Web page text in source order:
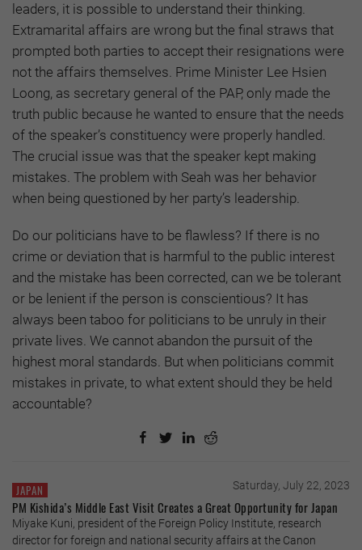
leaders, it is possible to understand their thinking.
Extramarital affairs are wrong but the final straws that
prompted both parties to accept their resignations were
not the affairs themselves. Prime Minister Lee Hsien
Loong, as secretary general of the PAP, only made the
truth public because he wanted to ensure that the needs
of the speaker’s constituency were properly handled.
The crucial issue was that the speaker kept making
mistakes. The problem with Seah was her behavior
when being questioned by her party’s leadership.
Do our politicians have to be flawless? If there is no
crime or deviation that is harmful to the public interest
and the mistake has been corrected, can we be tolerant
or be lenient if the person is conscientious? It has
always been taboo for politicians to be unruly in their
private lives. We cannot abandon the pursuit of the
highest moral standards. But when politicians commit
mistakes in private, to what extent should they be held
accountable?
JAPAN Saturday, July 22, 2023
PM Kishida’s Middle East Visit Creates a Great Opportunity for Japan
Miyake Kuni, president of the Foreign Policy Institute, research
director for foreign and national security affairs at the Canon